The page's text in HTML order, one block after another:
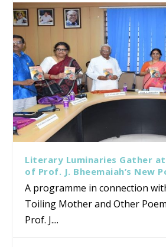
Literary Luminaries Gather
of Prof. J. Bheemaiah’s New
A programme in connection
Toiling Mother and Other
Prof. J....